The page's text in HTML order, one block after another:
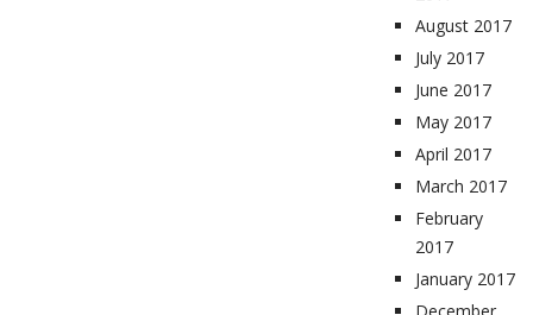
August 2017
July 2017
June 2017
May 2017
April 2017
March 2017
February
2017
January 2017